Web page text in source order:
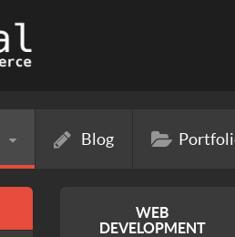
Blog
WEB
DEVELOPMENT